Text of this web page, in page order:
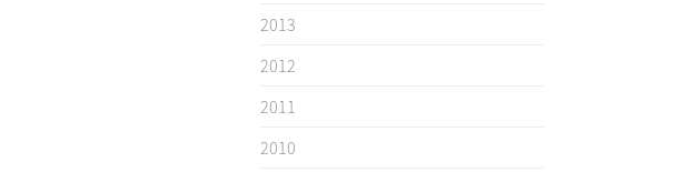
2013
2012
2011
2010